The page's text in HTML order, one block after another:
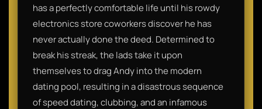
has a perfectly comfortable life until his rowdy
electronics store coworkers discover he has
never actually done the deed. Determined to
break his streak, the lads take it upon
themselves to drag Andy into the modern
dating pool, resulting in a disastrous sequence
of speed dating, clubbing, and an infamous